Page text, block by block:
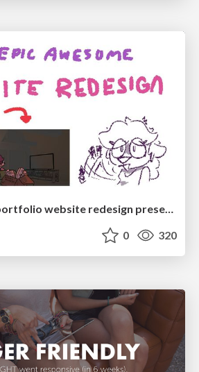
sira's awesome portfolio website redesign presentation
0 320